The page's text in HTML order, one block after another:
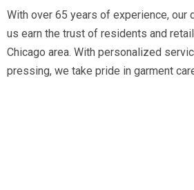
With over 65 years of experience, our
us earn the trust of residents and
Chicago area. With personalized
pressing, we take pride in garment